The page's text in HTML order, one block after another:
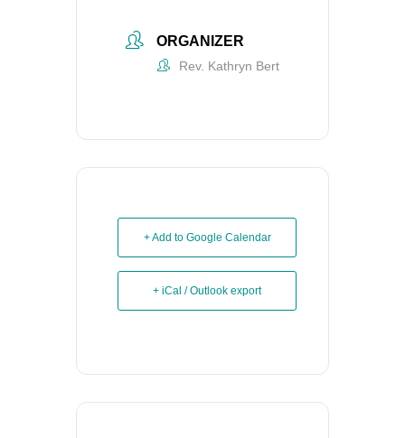
ORGANIZER
Rev. Kathryn Bert
+ Add to Google Calendar
+ iCal / Outlook export